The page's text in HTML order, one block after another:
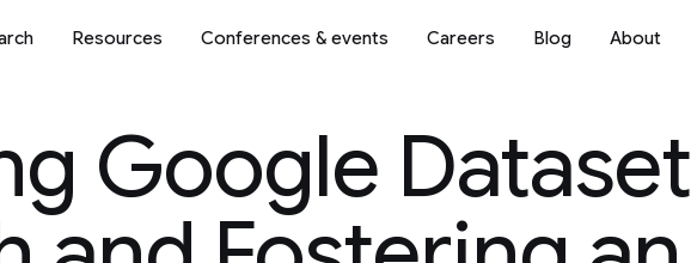
Resources Conferences & events Careers Blog About
Google Dataset